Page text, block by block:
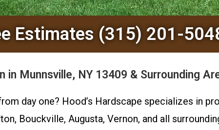
Estimates (315) 201-
in Munnsville, NY 13409 & Surrounding
day one? Hood’s Hardscape specializes in
Bouckville, Augusta, Vernon, and all